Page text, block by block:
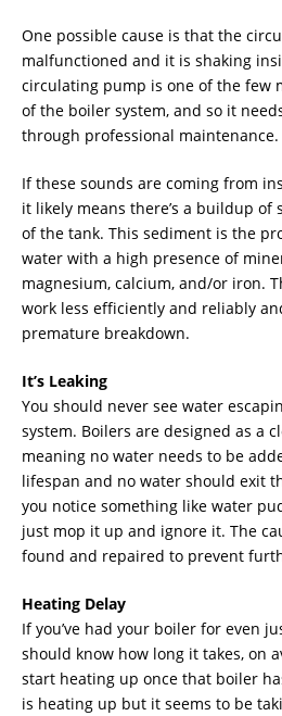
One possible cause is that the
malfunctioned and it is shaking
circulating pump is one of the few
of the boiler system, and so it
through professional maintenance.
If these sounds are coming from
it likely means there’s a buildup
of the tank. This sediment is the
water with a high presence of
magnesium, calcium, and/or iron.
work less efficiently and reliably
premature breakdown.
It’s Leaking
You should never see water
system. Boilers are designed as a
meaning no water needs to be
lifespan and no water should exit
you notice something like water
just mop it up and ignore it. The
found and repaired to prevent
Heating Delay
If you’ve had your boiler for even
should know how long it takes, on
start heating up once that boiler
is heating up but it seems to be